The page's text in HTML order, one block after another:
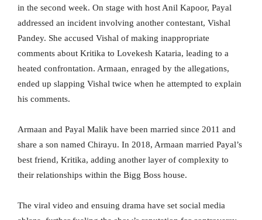
in the second week. On stage with host Anil Kapoor, Payal
addressed an incident involving another contestant, Vishal
Pandey. She accused Vishal of making inappropriate
comments about Kritika to Lovekesh Kataria, leading to a
heated confrontation. Armaan, enraged by the allegations,
ended up slapping Vishal twice when he attempted to explain
his comments.
Armaan and Payal Malik have been married since 2011 and
share a son named Chirayu. In 2018, Armaan married Payal’s
best friend, Kritika, adding another layer of complexity to
their relationships within the Bigg Boss house.
The viral video and ensuing drama have set social media